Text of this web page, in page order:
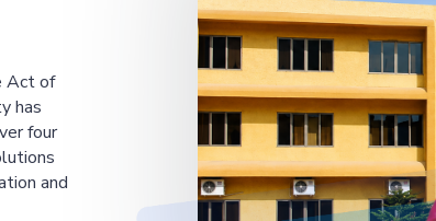
Act of
has
four
and